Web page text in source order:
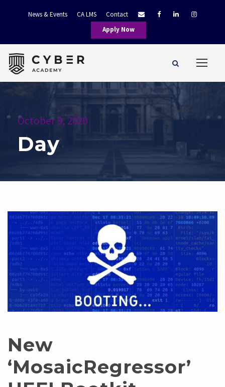
News & Events CA LMS
Contact
Apply Now
October 9, 2020
Day
New
‘MosaicRegressor’